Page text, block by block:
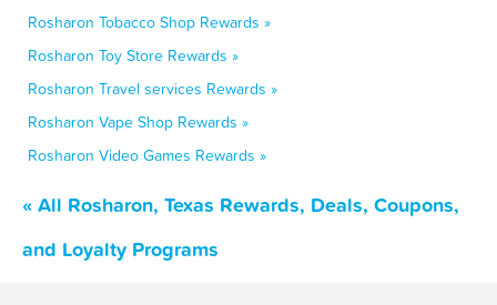
Rosharon Tobacco Shop Rewards »
Rosharon Toy Store Rewards »
Rosharon Travel services Rewards »
Rosharon Vape Shop Rewards »
Rosharon Video Games Rewards »
« All Rosharon, Texas Rewards, Deals, Coupons,
and Loyalty Programs